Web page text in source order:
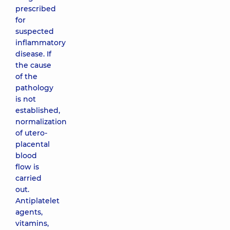
prescribed
for
suspected
inflammatory
disease. If
the cause
of the
pathology
is not
established,
normalization
of utero-
placental
blood
flow is
carried
out.
Antiplatelet
agents,
vitamins,